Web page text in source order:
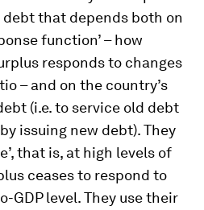
that depends both on
function’ – how
responds to changes
– and on the country’s
(i.e. to service old debt
issuing new debt). They
that is, at high levels of
ceases to respond to
GDP level. They use their